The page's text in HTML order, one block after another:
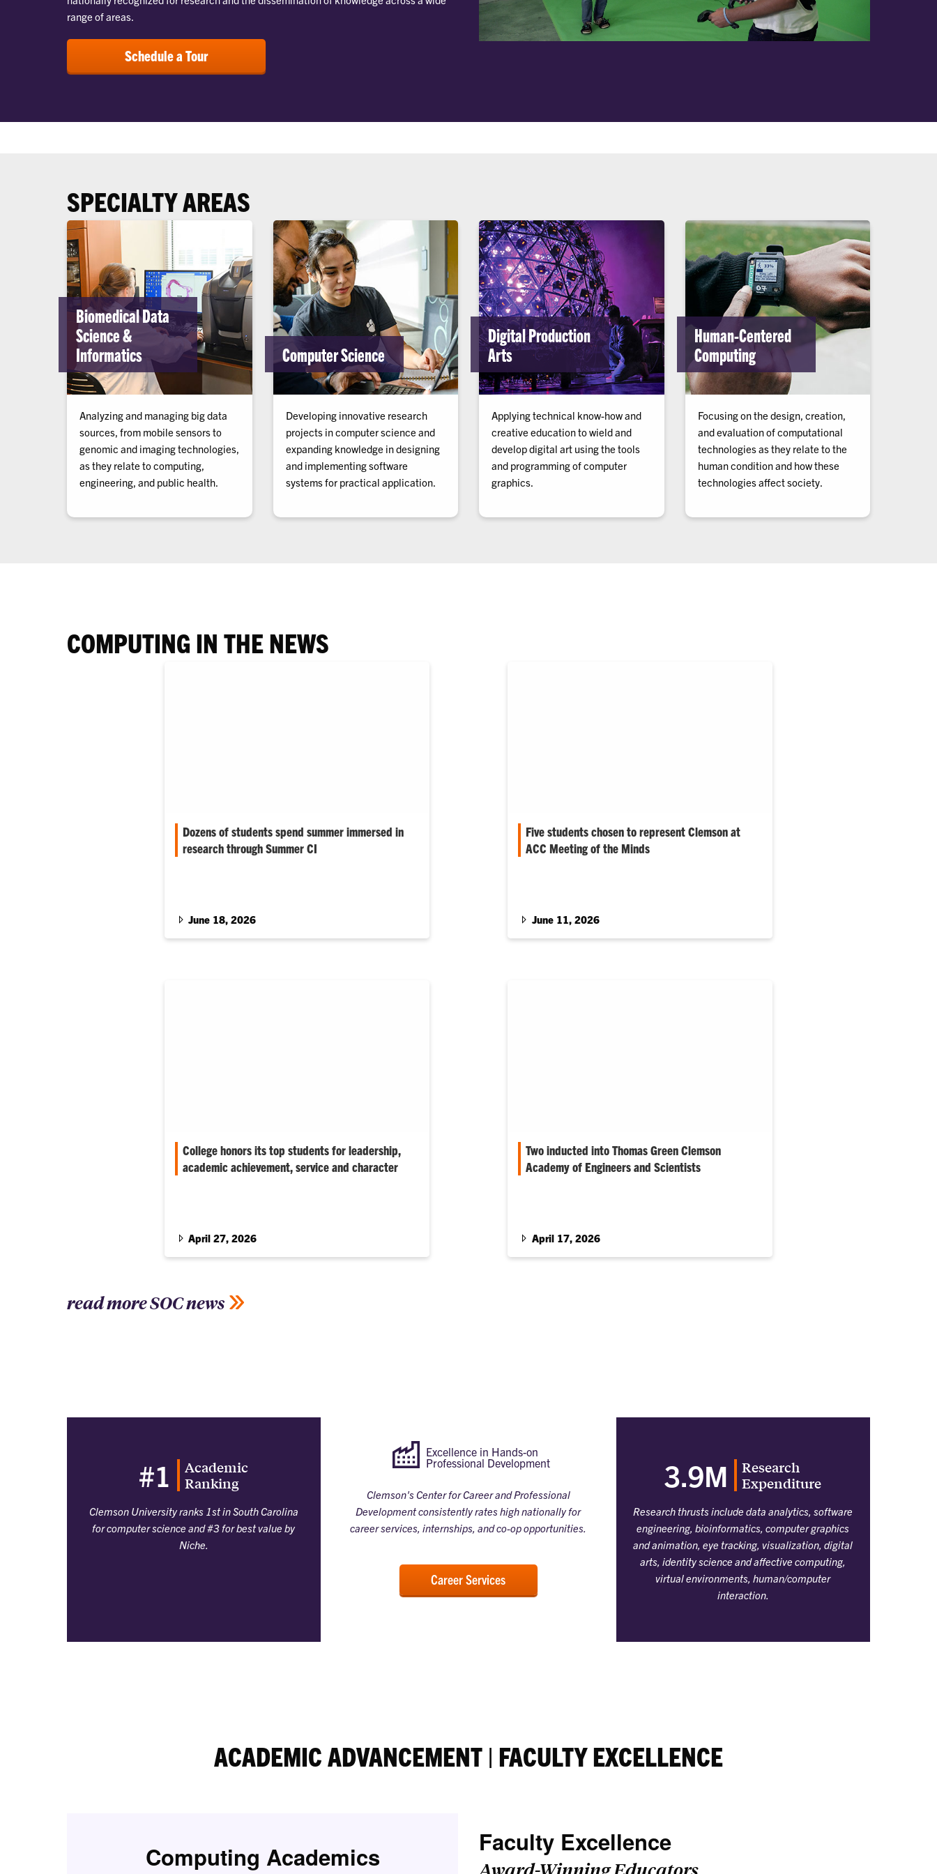
range of areas.
Schedule a Tour
SPECIALTY AREAS
Biomedical Data
Science &
Informatics
Analyzing and managing big data
sources, from mobile sensors to
genomic and imaging technologies,
as they relate to computing,
engineering, and public health.
Computer Science
Developing innovative research
projects in computer science and
expanding knowledge in designing
and implementing software
systems for practical application.
Digital Production
Arts
Applying technical know-how and
creative education to wield and
develop digital art using the tools
and programming of computer
graphics.
Human-Centered
Computing
Focusing on the design, creation,
and evaluation of computational
technologies as they relate to the
human condition and how these
technologies affect society.
COMPUTING IN THE NEWS
Dozens of students spend summer immersed in
research through Summer CI
June 18, 2026
Five students chosen to represent Clemson at
ACC Meeting of the Minds
June 11, 2026
College honors its top students for leadership,
academic achievement, service and character
April 27, 2026
Two inducted into Thomas Green Clemson
Academy of Engineers and Scientists
April 17, 2026
read more SOC news
#1
Academic
Ranking
Clemson University ranks 1st in South Carolina
for computer science and #3 for best value by
Niche.
Excellence in Hands-on
Professional Development
Clemson's Center for Career and Professional
Development consistently rates high nationally for
career services, internships, and co-op opportunities.
Career Services
3.9M
Research
Expenditure
Research thrusts include data analytics, software
engineering, bioinformatics, computer graphics
and animation, eye tracking, visualization, digital
arts, identity science and affective computing,
virtual environments, human/computer
interaction.
ACADEMIC ADVANCEMENT | FACULTY EXCELLENCE
Computing Academics
Faculty Excellence
Award-Winning Educators